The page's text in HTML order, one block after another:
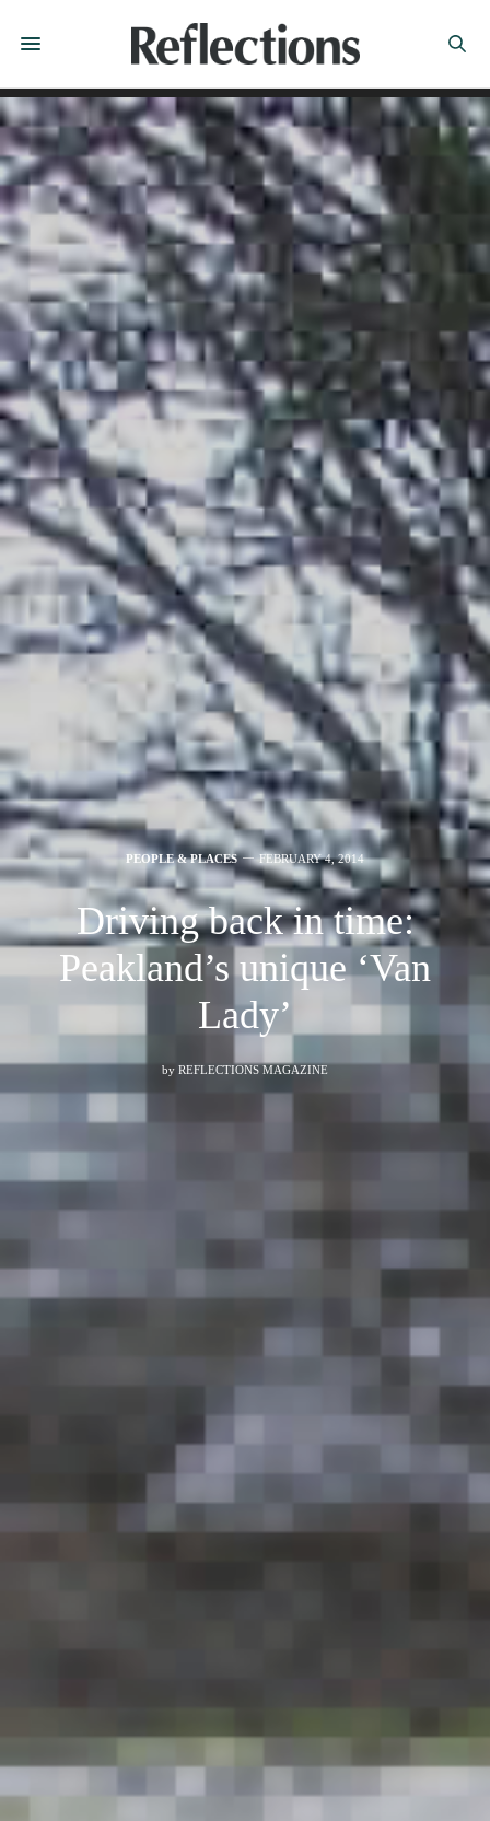
PEOPLE & PLACES FEBRUARY 4, 2014
Driving back in time:
Peakland’s unique ‘Van
Lady’
by REFLECTIONS MAGAZINE